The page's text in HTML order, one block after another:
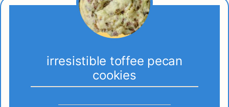
irresistible toffee pecan
cookies